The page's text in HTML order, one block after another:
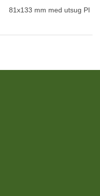
81x133 mm med utsug PI